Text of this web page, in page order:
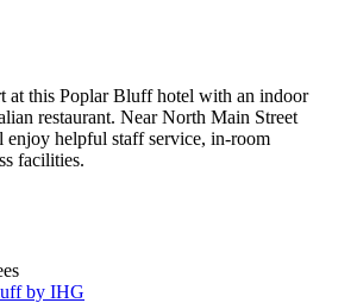
at this Poplar Bluff hotel with an indoor
restaurant. Near North Main Street
helpful staff service, in-room
facilities.
by IHG